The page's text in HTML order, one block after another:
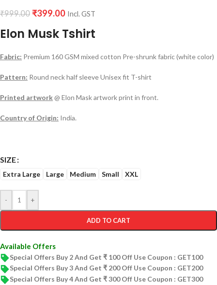
₹999.00 ₹399.00 Incl. GST
Elon Musk Tshirt
Fabric: Premium 160 GSM mixed cotton Pre-shrunk fabric (white color)
Pattern: Round neck half sleeve Unisex fit T-shirt
Printed artwork@ Elon Mask artwork print in front.
Country of Origin: India.
SIZE
Extra Large Large Medium Small XXL
- +
ADD TO CART
Available Offers
Special Offers Buy 2 And Get ₹ 100 Off Use Coupon : GET100
Special Offers Buy 3 And Get ₹ 200 Off Use Coupon : GET200
Special Offers Buy 4 And Get ₹ 300 Off Use Coupon : GET300